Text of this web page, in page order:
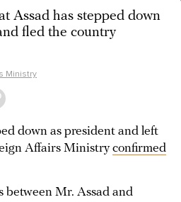
Assad has stepped down
fled the country
Ministry
down as president and left
Affairs Ministryconfirmed
between Mr. Assad and